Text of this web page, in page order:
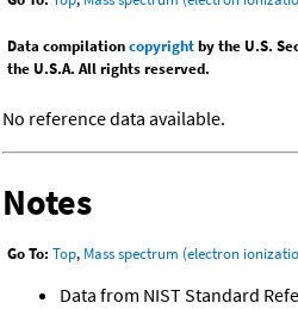
Data compilationcopyrightby the U.S.
the U.S.A. All rights reserved.
No reference data available.
Notes
Go To: Top, Mass spectrum (electron
Data from NIST Standard